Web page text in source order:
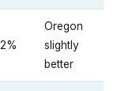
Oregon
slightly
better